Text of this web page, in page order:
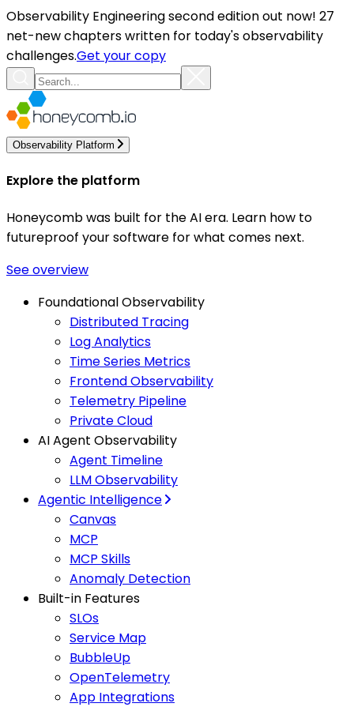
Observability Engineering second edition out now! 27
net-new chapters written for today's observability
challenges.Get your copy
Observability Platform
Explore the platform
Honeycomb was built for the AI era. Learn how to
futureproof your software for what comes next.
See overview
Foundational Observability
Distributed Tracing
Log Analytics
Time Series Metrics
Frontend Observability
Telemetry Pipeline
Private Cloud
AI Agent Observability
Agent Timeline
LLM Observability
Agentic Intelligence
Canvas
MCP
MCP Skills
Anomaly Detection
Built-in Features
SLOs
Service Map
BubbleUp
OpenTelemetry
App Integrations